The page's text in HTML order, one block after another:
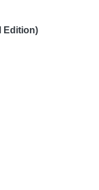
Edition)